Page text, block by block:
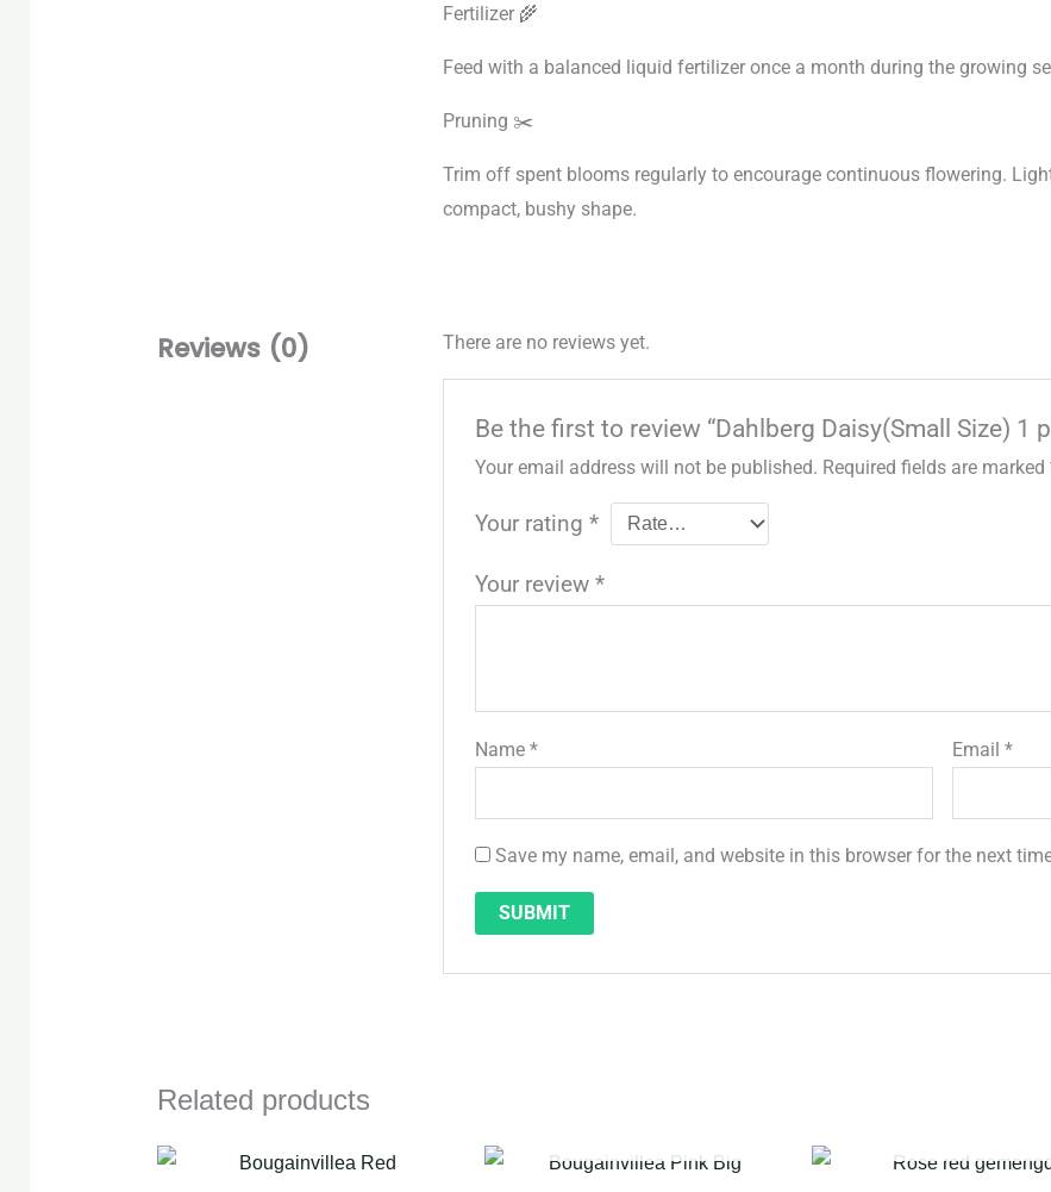
Fertilizer 🌾
Feed with a balanced liquid fertilizer once a month during the growing
Pruning ✂️
Trim off spent blooms regularly to encourage continuous flowering.
compact, bushy shape.
Reviews (0) There are no reviews yet.
Be the first to review “Dahlberg Daisy(Small Size) 1
Your email address will not be published. Required fields are marked
Your rating*
Your review*
Name* Email *
Save my name, email, and website in this browser for the next
Related products
OriginalCurrent